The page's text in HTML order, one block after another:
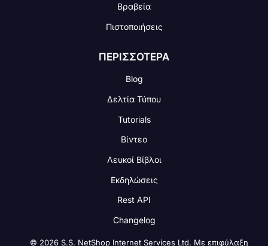
Βραβεία
Πιστοποιήσεις
ΠΕΡΙΣΣΟΤΕΡΑ
Blog
Δελτία Τύπου
Tutorials
Βίντεο
Λευκοί Βίβλοι
Εκδηλώσεις
Rest API
Changelog
© 2026 S.S. NetShop Internet Services Ltd. Με επιφύλαξη